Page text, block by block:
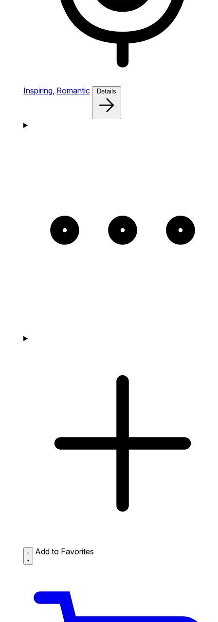
Inspiring, Romantic Details
Add to Favorites